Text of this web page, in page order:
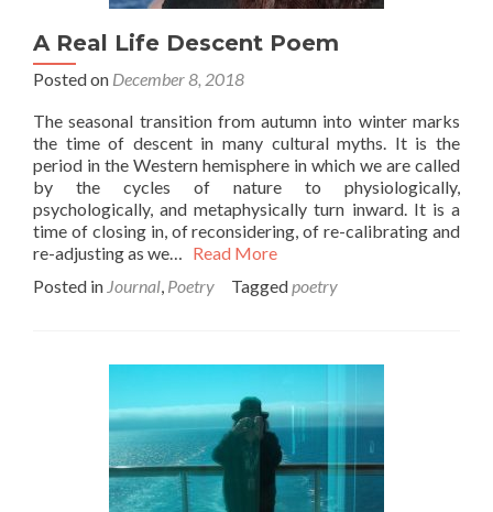
A Real Life Descent Poem
Posted on December 8, 2018
The seasonal transition from autumn into winter marks
the time of descent in many cultural myths. It is the
period in the Western hemisphere in which we are called
by the cycles of nature to physiologically,
psychologically, and metaphysically turn inward. It is a
time of closing in, of reconsidering, of re-calibrating and
re-adjusting as we… Read More
Posted in Journal, Poetry Taggedpoetry